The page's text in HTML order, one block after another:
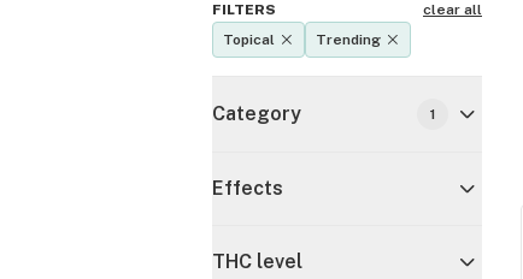
FILTERS
clear all
Topical
Trending
Category 1
Effects
THC level